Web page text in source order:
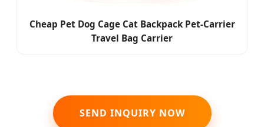
Cheap Pet Dog Cage Cat Backpack Pet-Carrier
Travel Bag Carrier
SEND INQUIRY NOW